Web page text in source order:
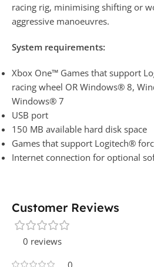
racing rig, minimising shifting or
aggressive manoeuvres.
System requirements:
Xbox One™ Games that support
racing wheel OR Windows® 8,
Windows® 7
USB port
150 MB available hard disk space
Games that support Logitech®
Internet connection for optional
Customer Reviews
0 reviews
0